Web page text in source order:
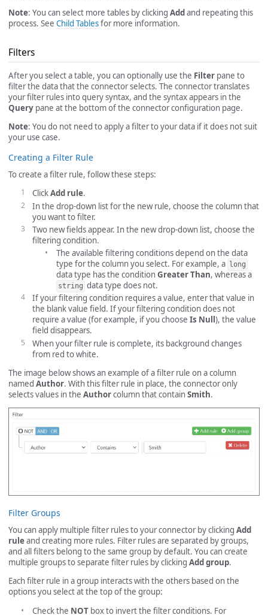
Note: You can select more tables by clicking Addand repeating this
process. See Child Tablesfor more information.
Filters
After you select a table, you can optionally use the Filter pane to
filter the data that the connector selects. The connector translates
your filter rules into query syntax, and the syntax appears in the
Query pane at the bottom of the connector configuration page.
Note: You do not need to apply a filter to your data if it does not suit
your use case.
Creating a Filter Rule
To create a filter rule, follow these steps:
ClickAdd rule.
In the drop-down list for the new rule, choose the column that
you want to filter.
Two new fields appear. In the new drop-down list, choose the
filtering condition.
The available filtering conditions depend on the data
type for the column you select. For example, a long
data type has the conditionGreater Than, whereas a
string data type does not.
If your filtering condition requires a value, enter that value in
the blank value field. If your filtering condition does not
require a value (for example, if you choose Is Null ), the value
field disappears.
When your filter rule is complete, its background changes
from red to white.
The image below shows an example of a filter rule on a column
named Author. With this filter rule in place, the connector only
selects values in the Authorcolumn that containSmith.
Filter Groups
You can apply multiple filter rules to your connector by clicking Add
ruleand creating more rules. Filter rules are separated by groups,
and all filters belong to the same group by default. You can create
multiple groups to separate filter rules by clicking Add group.
Each filter rule in a group interacts with the others based on the
options you select at the top of the group:
Check the NOT box to invert the filter conditions. For